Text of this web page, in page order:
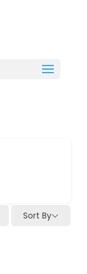
Sort By